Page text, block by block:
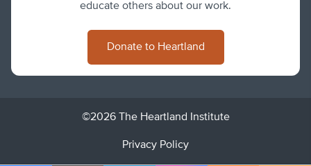
educate others about our work.
Donate to Heartland
©2026 The Heartland Institute
Privacy Policy